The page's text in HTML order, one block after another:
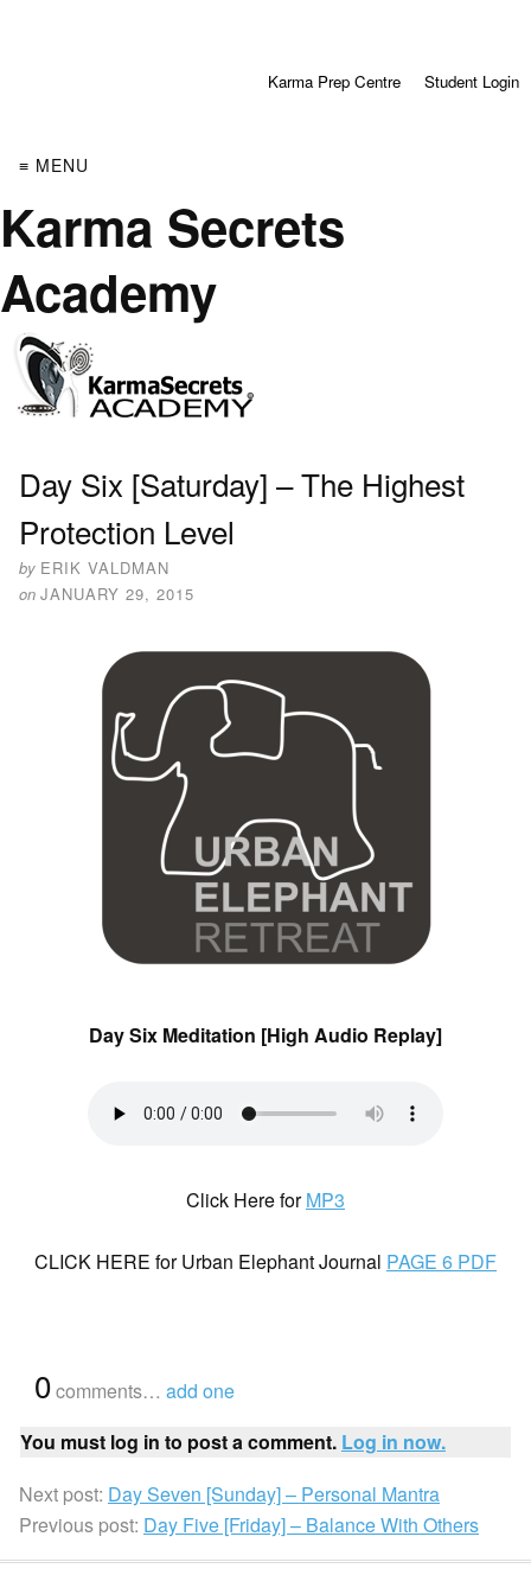
Karma Prep Centre Student Login
≡ MENU
Karma Secrets
Academy
Day Six [Saturday] – The Highest
Protection Level
by ERIK VALDMAN
on JANUARY 29, 2015
Day Six Meditation [High Audio Replay]
Click Here forMP3
CLICK HERE for Urban Elephant Journal PAGE 6 PDF
0comments… add one
You must log in to post a comment. Log in now.
Next post: Day Seven [Sunday] – Personal Mantra
Previous post: Day Five [Friday] – Balance With Others